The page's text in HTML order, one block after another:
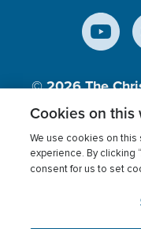
© 2026The
Inc., A
Terms of use
Cookies on this
We use cookies on
experience. By clicking
consent for us to set